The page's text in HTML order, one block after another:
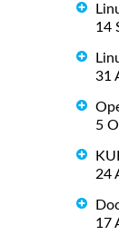
14
31
5
24
17